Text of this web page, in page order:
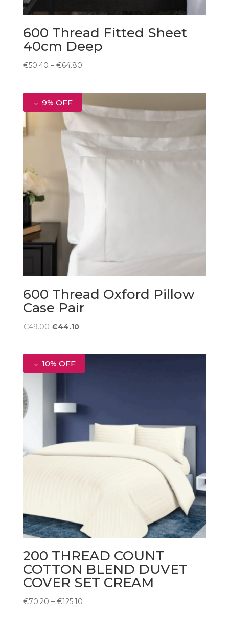
600 Thread Fitted Sheet
40cm Deep
€50.40 – €64.80Price
€64.80
9% OFF
600 Thread Oxford Pillow
Case Pair
€49.00 Original
€49.00.
€44.10Current
10% OFF
200 THREAD COUNT
COTTON BLEND DUVET
COVER SET CREAM
€70.20 – €125.10Price